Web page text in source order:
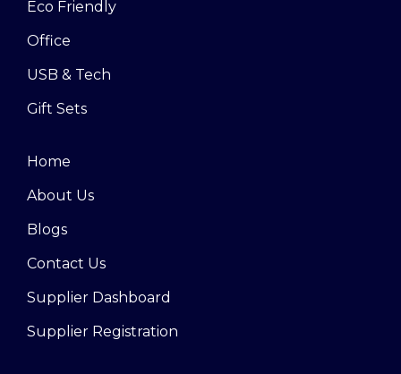
Eco Friendly
Office
USB & Tech
Gift Sets
Home
About Us
Blogs
Contact Us
Supplier Dashboard
Supplier Registration